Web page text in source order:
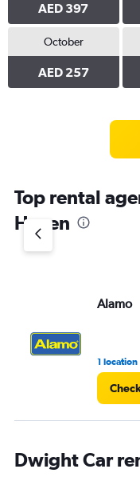
AED 397
October
AED 257
Top rental
Haven
Alamo
1 location
Dwight Car